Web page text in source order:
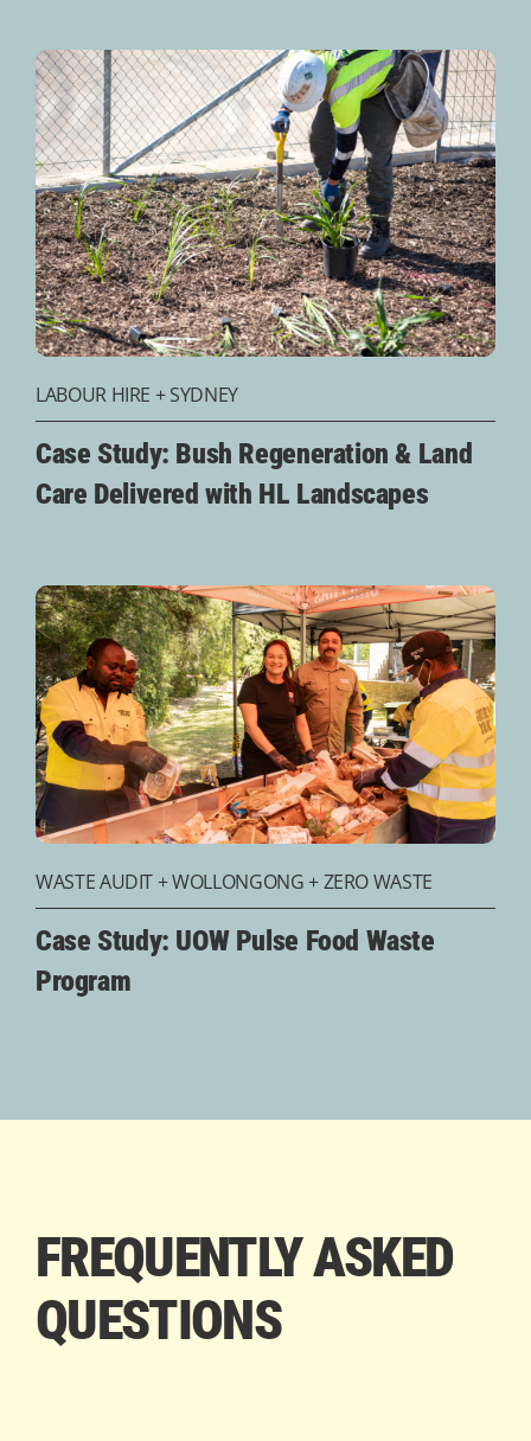
LABOUR HIRE +SYDNEY
Case Study: Bush Regeneration & Land
Care Delivered with HL Landscapes
WASTE AUDIT+WOLLONGONG+ZERO WASTE
Case Study: UOW Pulse Food Waste
Program
FREQUENTLY ASKED
QUESTIONS